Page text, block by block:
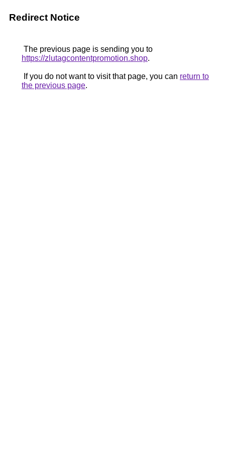
Redirect Notice
The previous page is sending you to
https://zlutagcontentpromotion.shop.
If you do not want to visit that page, you can return to
the previous page.